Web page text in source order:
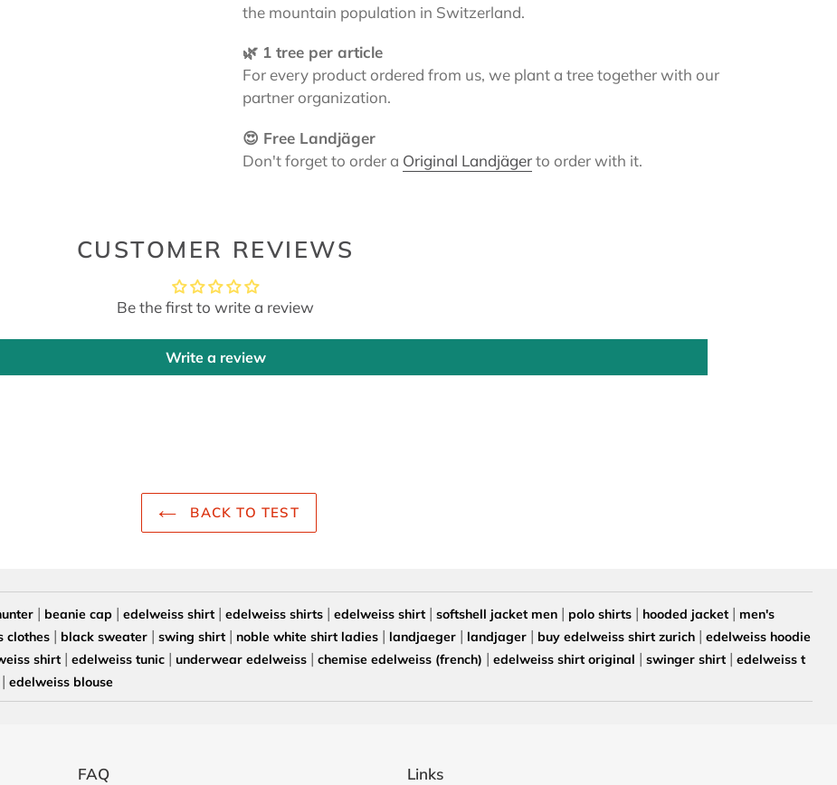
the mountain population in Switzerland.
🌿 1 tree per article
For every product ordered from us, we plant a tree together with our
partner organization.
😍 Free Landjäger
Don't forget to order a Original Landjägerto order with it.
CUSTOMER REVIEWS
Be the first to write a review
Write a review
BACK TO TEST
| beanie cap| edelweiss shirt| edelweiss shirts| edelweiss shirt| softshell jacket men| polo shirts| hooded jacket| men's
clothes| black sweater| swing shirt| noble white shirt ladies| landjaeger| landjager| buy edelweiss shirt zurich| edelweiss hoodie
shirt| edelweiss tunic| underwear edelweiss| chemise edelweiss (french) | edelweiss shirt original | swinger shirt| edelweiss t
| edelweiss blouse
FAQ Links